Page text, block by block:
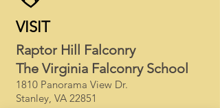
VISIT
Raptor Hill Falconry
The Virginia Falconry School
1810 Panorama View Dr.
Stanley, VA 22851